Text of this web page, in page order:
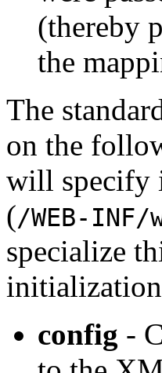
(thereby
the
The
on the
will specify
(/WEB-INF/
specialize
initialization
config -